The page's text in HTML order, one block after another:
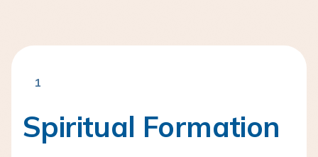
1
Spiritual Formation